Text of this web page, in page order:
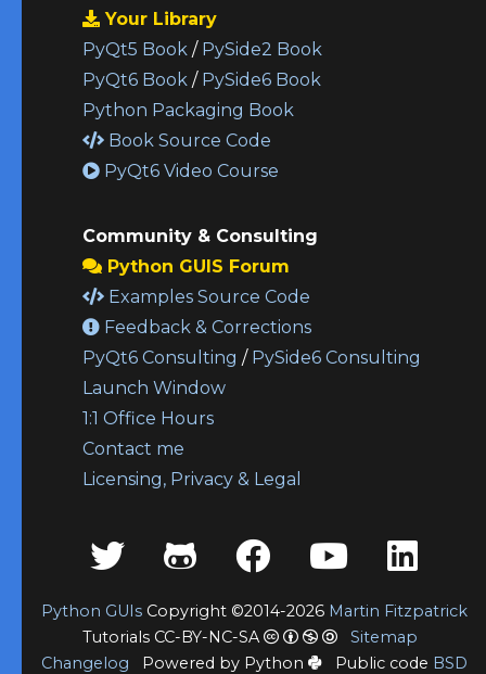
Your Library
PyQt5 Book / PySide2 Book
PyQt6 Book / PySide6 Book
Python Packaging Book
Book Source Code
PyQt6 Video Course
Community & Consulting
Python GUIS Forum
Examples Source Code
Feedback & Corrections
PyQt6 Consulting / PySide6 Consulting
Launch Window
1:1 Office Hours
Contact me
Licensing, Privacy & Legal
Python GUIsCopyright ©2014-2026 Martin Fitzpatrick
Tutorials CC-BY-NC-SA
Sitemap
Changelog Powered by Python Public code BSD